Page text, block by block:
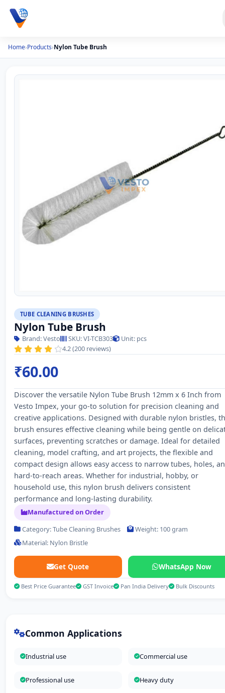
Home›Products›Nylon Tube Brush
TUBE CLEANING BRUSHES
Nylon Tube Brush
Brand: Vesto SKU: VI-TCB303
Unit: pcs
4.2 (200 reviews)
₹60.00
Discover the versatile Nylon Tube Brush 12mm x 6 Inch from
Vesto Impex, your go-to solution for precision cleaning and
creative applications. Designed with durable nylon bristles,
brush ensures effective cleaning while being gentle on
surfaces, preventing scratches or damage. Ideal for detailed
cleaning, model crafting, and art projects, the flexible and
compact design allows easy access to narrow tubes, holes,
hard-to-reach areas. Whether for industrial, hobby, or
household use, this nylon brush delivers consistent
performance and long-lasting durability.
Manufactured on Order
Category: Tube Cleaning Brushes
Weight: 100 gram
Material: Nylon Bristle
Get Quote WhatsApp Now
Best Price Guarantee GST Invoice Pan India Delivery Bulk Discounts
Common Applications
Industrial use Commercial use
Professional use Heavy duty